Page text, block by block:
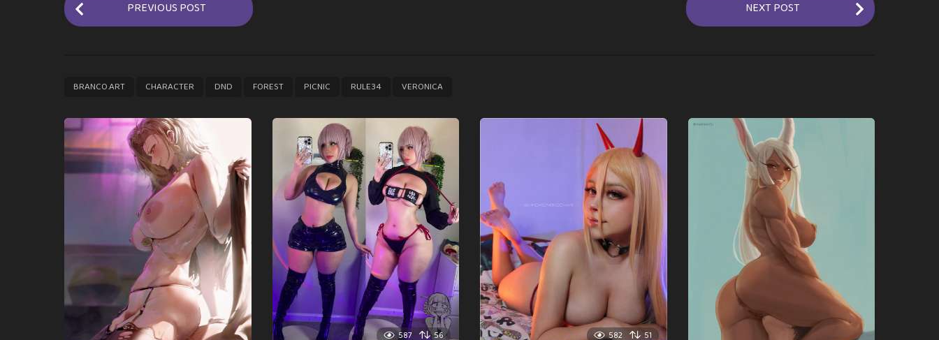
o
P
a
g
i
n
i
o
n
PREVIOUS POST NEXT POST
BRANCO.ART CHARACTER DND FOREST PICNIC RULE34 VERONICA
587 56 582 51